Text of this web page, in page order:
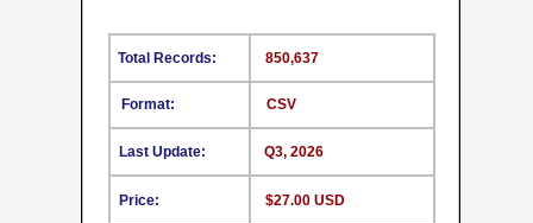
CSV
Format:
Last Update:
Price:
850,637
Q3, 2026
$27.00 USD
Total Records: